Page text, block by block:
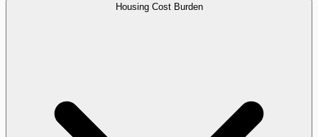
Housing Cost Burden